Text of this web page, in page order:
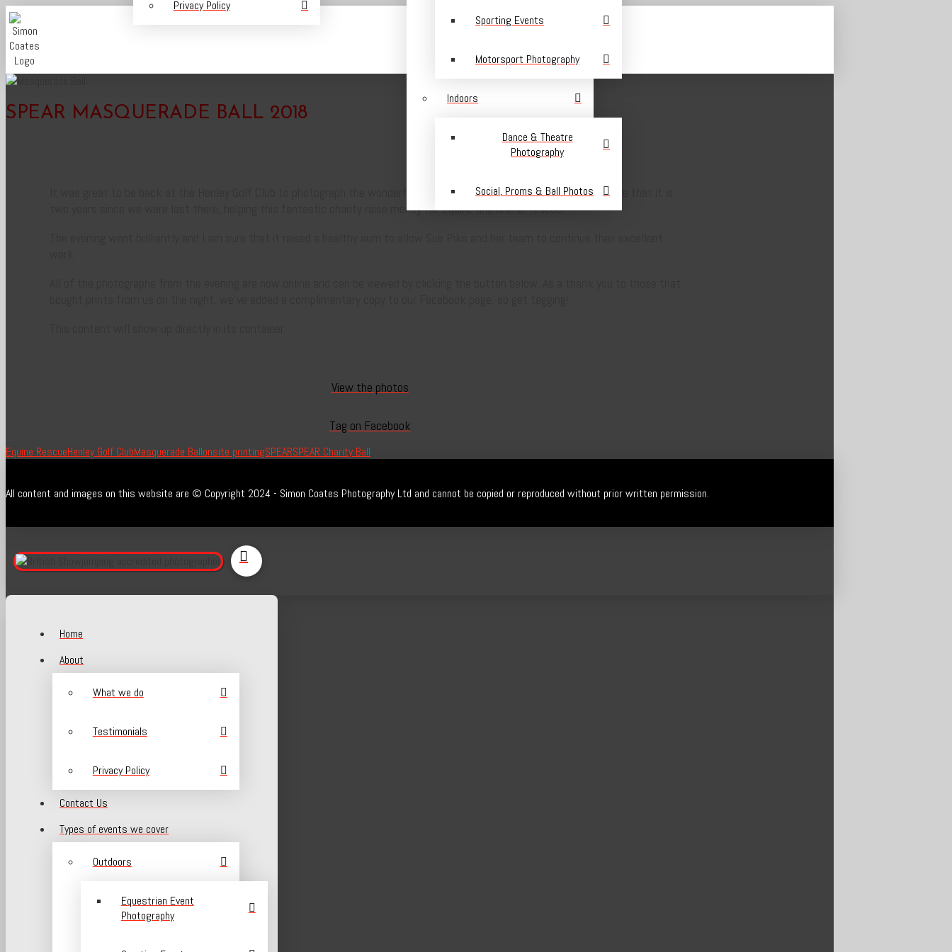
Privacy Policy
Sporting Events
Motorsport Photography
Indoors
Dance & Theatre
Photography
Social, Proms & Ball Photos
SPEAR MASQUERADE BALL 2018
It was great to be back at the Henley Golf Club to photograph the wonderful SPEAR Masquerade Ball. It is hard to believe that it is
two years since we were last there, helping this fantastic charity raise money for Equine and animal rescue.
View the photos
Tag on Facebook
Equine RescueHenley Golf ClubMasquerade Ballonsite printingSPEARSPEAR Charity Ball
All content and images on this website are © Copyright 2024 - Simon Coates Photography Ltd and cannot be copied or reproduced without prior written permission.
Home
About
What we do
Testimonials
Privacy Policy
Contact Us
Types of events we cover
Outdoors
Equestrian Event
Photography